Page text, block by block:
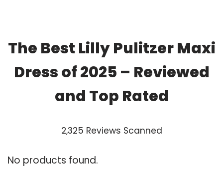
The Best Lilly Pulitzer Maxi
Dress of 2025 – Reviewed
and Top Rated
2,325 Reviews Scanned
No products found.